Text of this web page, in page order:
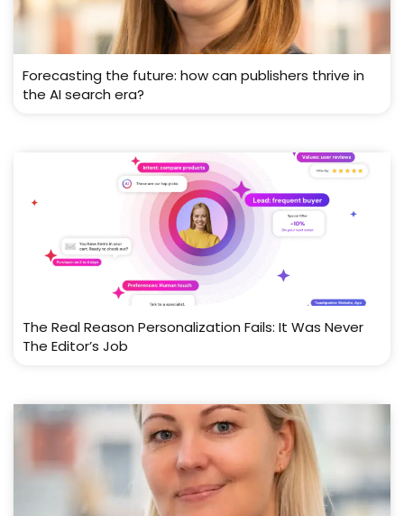
Forecasting the future: how can publishers thrive in
the AI search era?
The Real Reason Personalization Fails: It Was Never
The Editor’s Job